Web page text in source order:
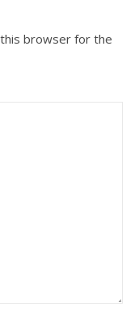
browser for the